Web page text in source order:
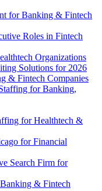
for Banking & Fintech
Roles in Fintech
Organizations
Solutions for 2026
& Fintech Companies
for Banking,
for Healthtech &
for Financial
Search Firm for
& Fintech